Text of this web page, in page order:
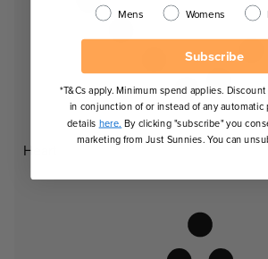
Heart
Mens
Womens
Subscribe
*T&Cs apply. Minimum spend applies.
in conjunction of or instead of any
details here. By clicking "subscribe" you
marketing from Just Sunnies. You can